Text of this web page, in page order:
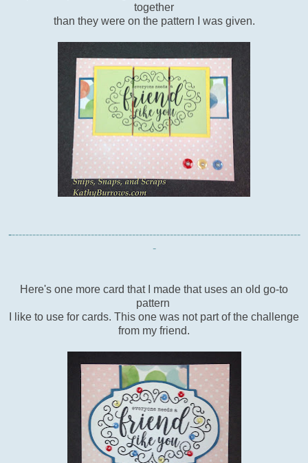
together
than they were on the pattern I was given.
-------------------------------------------------------------------------------------
-
Here's one more card that I made that uses an old go-to
pattern
I like to use for cards. This one was not part of the challenge
from my friend.